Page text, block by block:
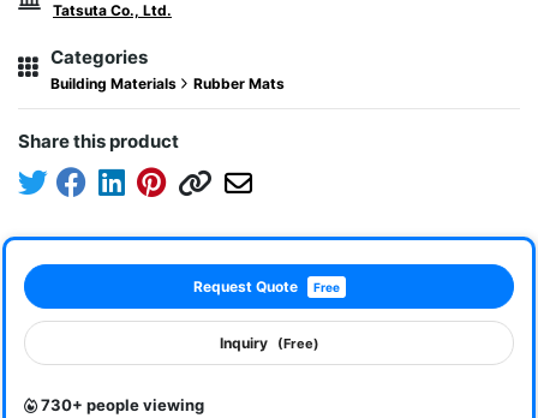
Tatsuta Co., Ltd.
Categories
Building Materials Rubber Mats
Share this product
Request Quote Free
Inquiry (Free)
730+ people viewing